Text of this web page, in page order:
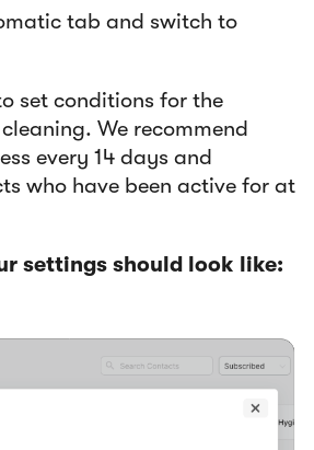
tab and switch to
set conditions for the
We recommend
every 14 days and
who have been active for at
settings should look like: